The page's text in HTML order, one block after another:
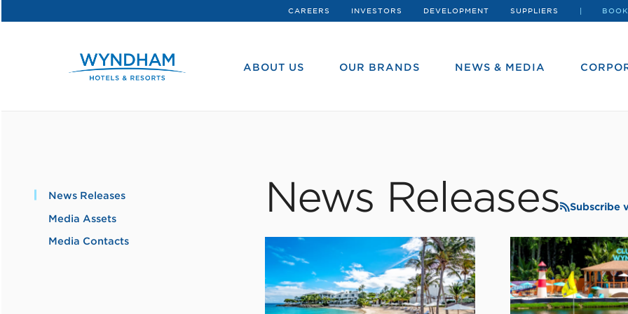
CAREERS INVESTORS DEVELOPMENT SUPPLIERS
ABOUT US OUR BRANDS NEWS & MEDIA
News Releases
Media Assets
Media Contacts
News Releases Subscribe